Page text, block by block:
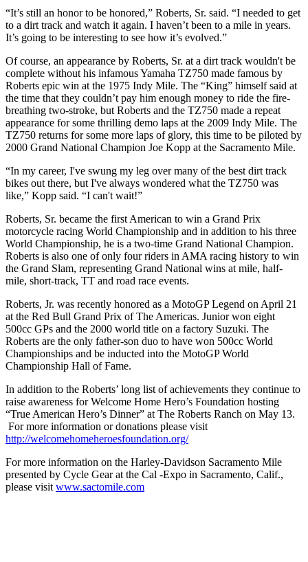
“It’s still an honor to be honored,” Roberts, Sr. said. “I needed to get
to a dirt track and watch it again. I haven’t been to a mile in years.
It’s going to be interesting to see how it’s evolved.”
Of course, an appearance by Roberts, Sr. at a dirt track wouldn't be
complete without his infamous Yamaha TZ750 made famous by
Roberts epic win at the 1975 Indy Mile. The “King” himself said at
the time that they couldn’t pay him enough money to ride the fire-
breathing two-stroke, but Roberts and the TZ750 made a repeat
appearance for some thrilling demo laps at the 2009 Indy Mile. The
TZ750 returns for some more laps of glory, this time to be piloted by
2000 Grand National Champion Joe Kopp at the Sacramento Mile.
“In my career, I've swung my leg over many of the best dirt track
bikes out there, but I've always wondered what the TZ750 was
like,” Kopp said. “I can't wait!”
Roberts, Sr. became the first American to win a Grand Prix
motorcycle racing World Championship and in addition to his three
World Championship, he is a two-time Grand National Champion.
Roberts is also one of only four riders in AMA racing history to win
the Grand Slam, representing Grand National wins at mile, half-
mile, short-track, TT and road race events.
Roberts, Jr. was recently honored as a MotoGP Legend on April 21
at the Red Bull Grand Prix of The Americas. Junior won eight
500cc GPs and the 2000 world title on a factory Suzuki. The
Roberts are the only father-son duo to have won 500cc World
Championships and be inducted into the MotoGP World
Championship Hall of Fame.
In addition to the Roberts’ long list of achievements they continue to
raise awareness for Welcome Home Hero’s Foundation hosting
“True American Hero’s Dinner” at The Roberts Ranch on May 13.
For more information or donations please visit
http://welcomehomeheroesfoundation.org/
For more information on the Harley-Davidson Sacramento Mile
presented by Cycle Gear at the Cal -Expo in Sacramento, Calif.,
please visit www.sactomile.com